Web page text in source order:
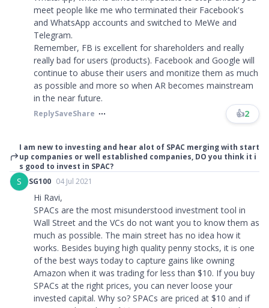
meet people like me who terminated their Facebook's
and WhatsApp accounts and switched to MeWe and
Telegram.
Remember, FB is excellent for shareholders and really
really bad for users (products). Facebook and Google will
continue to abuse their users and monitize them as much
as possible and more so when AR becomes mainstream
in the near future.
ReplySaveShare 👍2
I am new to investing and hear alot of SPAC merging with start
up companies or well established companies, DO you think it i
s good to invest in SPAC?
S SG100 04 Jul 2021
Hi Ravi,
SPACs are the most misunderstood investment tool in
Wall Street and the VCs do not want you to know them as
much as possible. The main street has no idea how it
works. Besides buying high quality penny stocks, it is one
of the best ways today to capture gains like owning
Amazon when it was trading for less than $10. If you buy
SPACs at the right prices, you can never loose your
invested capital. Why so? SPACs are priced at $10 and if